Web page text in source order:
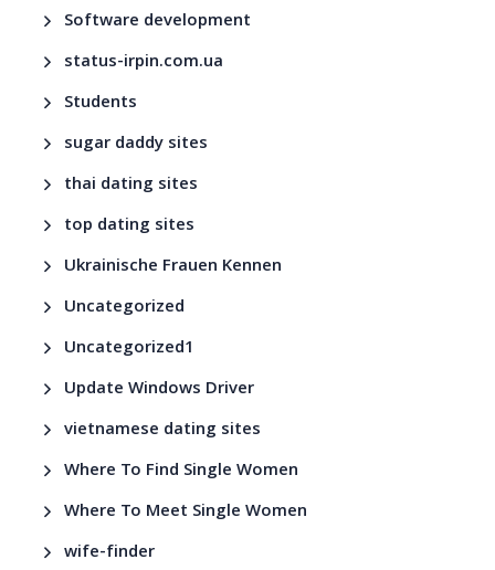
Software development
status-irpin.com.ua
Students
sugar daddy sites
thai dating sites
top dating sites
Ukrainische Frauen Kennen
Uncategorized
Uncategorized1
Update Windows Driver
vietnamese dating sites
Where To Find Single Women
Where To Meet Single Women
wife-finder